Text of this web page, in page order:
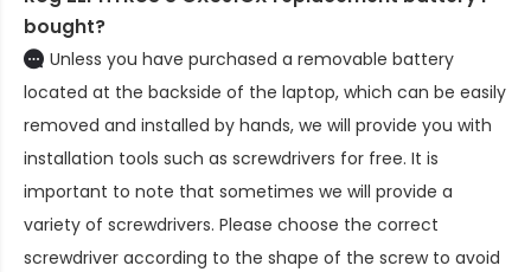
bought?
Unless you have purchased a removable battery
located at the backside of the laptop, which can be easily
removed and installed by hands, we will provide you with
installation tools such as screwdrivers for free. It is
important to note that sometimes we will provide a
variety of screwdrivers. Please choose the correct
screwdriver according to the shape of the screw to avoid